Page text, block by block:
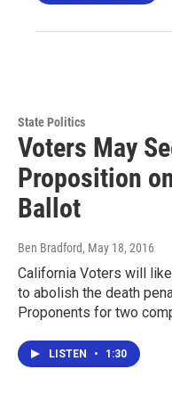
State Politics
Voters May
Proposition
Ballot
Ben Bradford, May 18, 2016
California Voters will
to abolish the death
Proponents for two
LISTEN • 1:30